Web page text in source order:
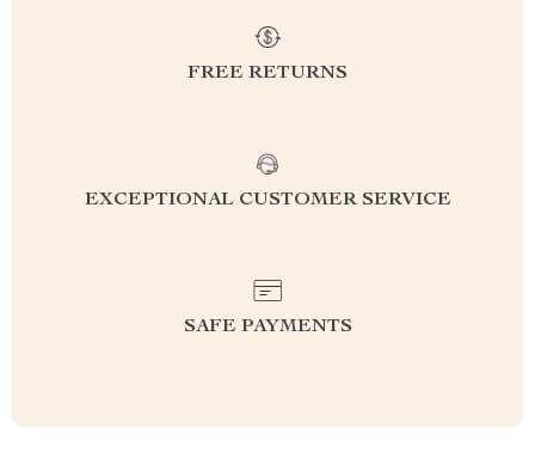
FREE RETURNS
EXCEPTIONAL CUSTOMER SERVICE
SAFE PAYMENTS